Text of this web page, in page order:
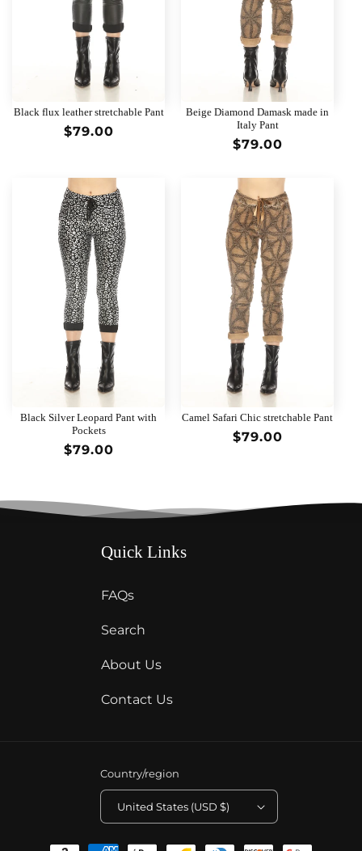
Black flux leather stretchable Pant
Regular
$79.00
Beige Diamond Damask made in
Italy Pant
Regular
$79.00
Black Silver Leopard Pant with
Pockets
Regular
$79.00
Camel Safari Chic stretchable Pant
Regular
$79.00
Quick Links
FAQs
Search
About Us
Contact Us
Country/region
United States (USD $)
Payment